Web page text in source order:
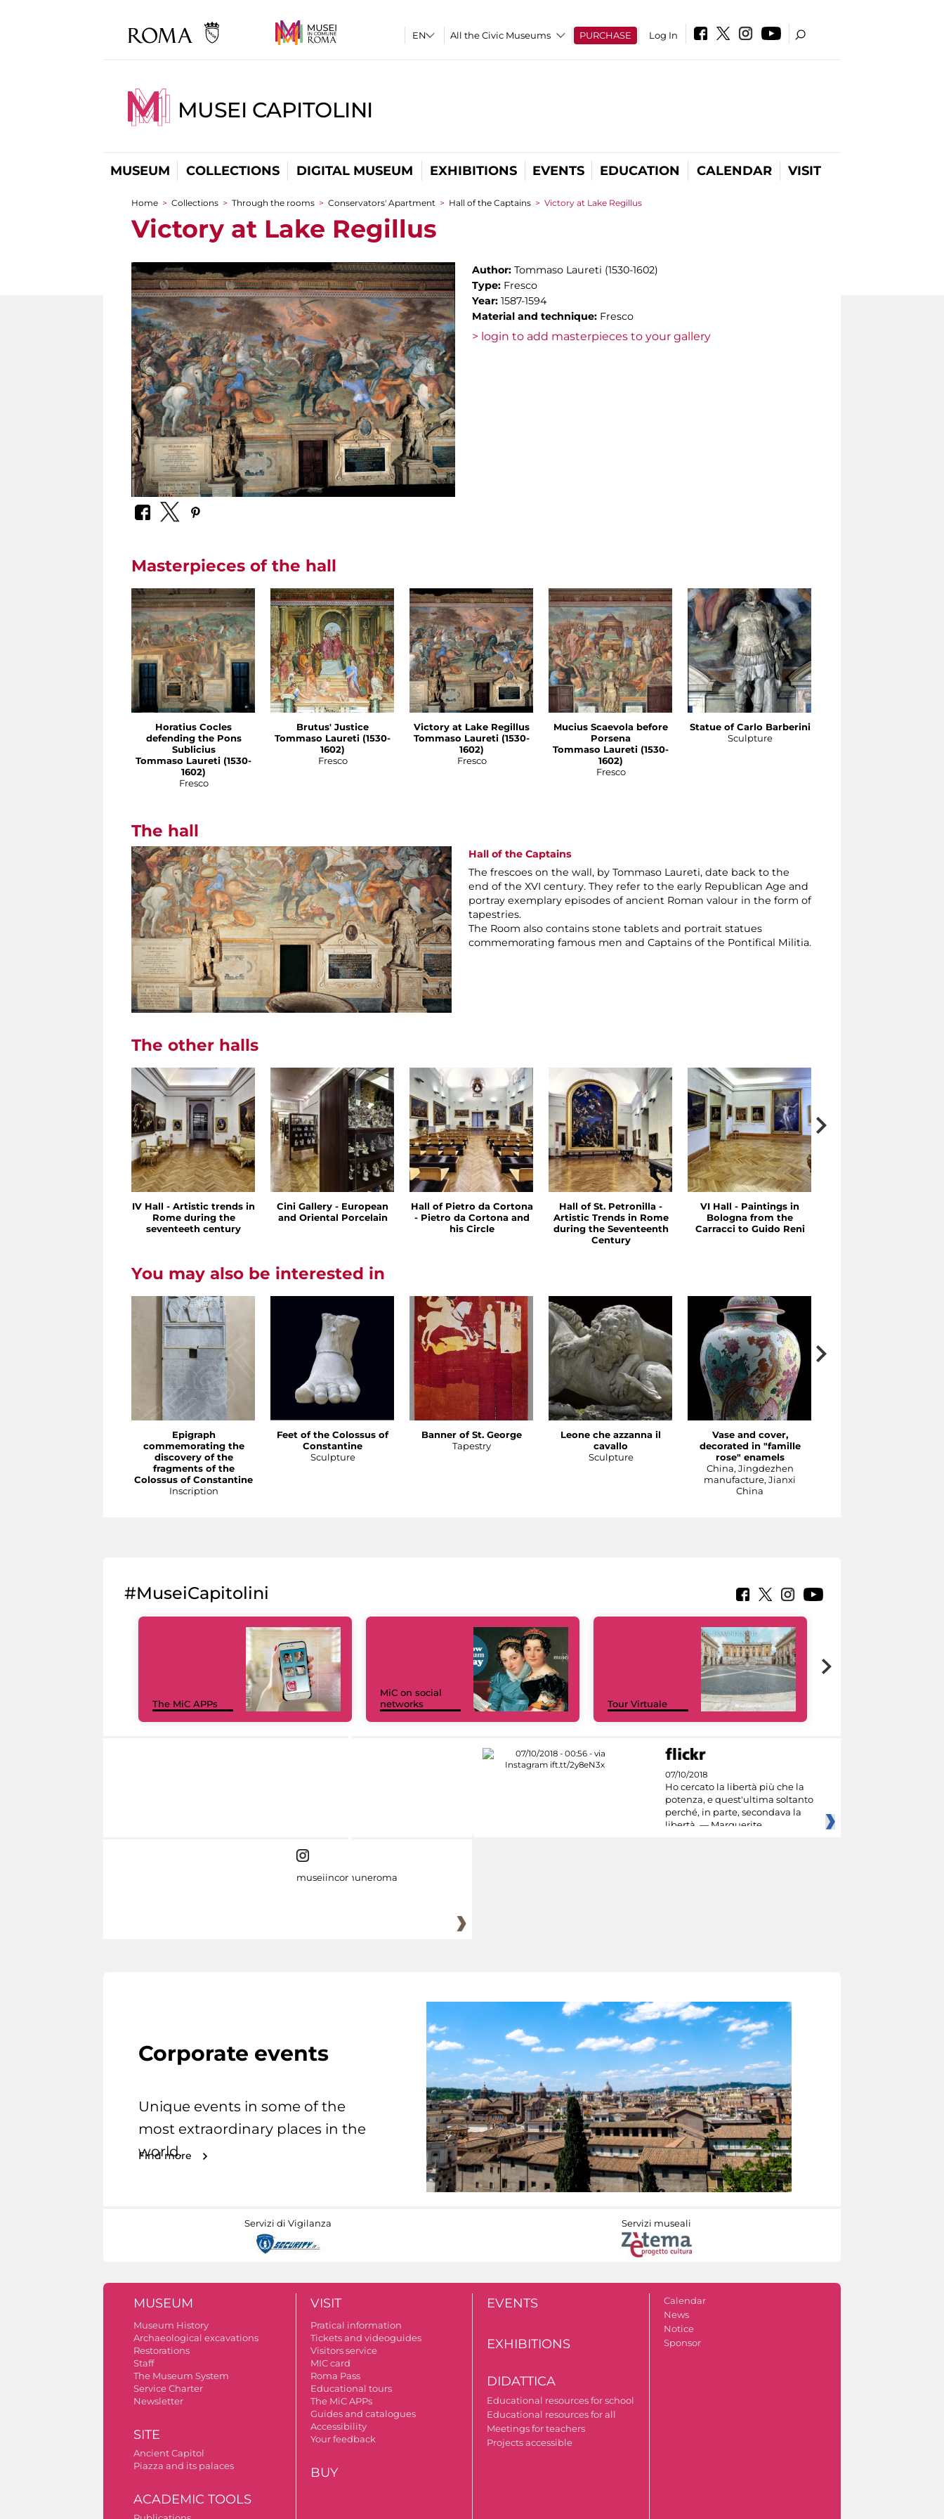
All the Civic Museums PURCHASE Log In
MUSEI CAPITOLINI
MUSEUM COLLECTIONS DIGITAL MUSEUM EXHIBITIONS EVENTS EDUCATION CALENDAR VISIT
You are here
Home > Collections > Through the rooms > Conservators' Apartment > Hall of the Captains > Victory at Lake Regillus
Victory at Lake Regillus
Author: Tommaso Laureti (1530-1602)
Type: Fresco
Year: 1587-1594
Material and technique: Fresco
> login to add masterpieces to your gallery
Masterpieces of the hall
Horatius Cocles
defending the Pons
Sublicius
Tommaso Laureti (1530-
1602)
Fresco
Brutus' Justice
Tommaso Laureti (1530-
1602)
Fresco
Victory at Lake Regillus
Tommaso Laureti (1530-
1602)
Fresco
Mucius Scaevola before
Porsena
Tommaso Laureti (1530-
1602)
Fresco
Statue of Carlo Barberini
Sculpture
The hall
Hall of the Captains
The frescoes on the wall, by Tommaso Laureti, date back to the
end of the XVI century. They refer to the early Republican Age and
portray exemplary episodes of ancient Roman valour in the form of
tapestries.
The Room also contains stone tablets and portrait statues
commemorating famous men and Captains of the Pontifical Militia.
The other halls
IV Hall - Artistic trends in
Rome during the
seventeeth century
Cini Gallery - European
and Oriental Porcelain
Hall of Pietro da Cortona
- Pietro da Cortona and
his Circle
Hall of St. Petronilla -
Artistic Trends in Rome
during the Seventeenth
Century
VI Hall - Paintings in
Bologna from the
Carracci to Guido Reni
You may also be interested in
Epigraph
commemorating the
discovery of the
fragments of the
Colossus of Constantine
Inscription
Feet of the Colossus of
Constantine
Sculpture
Banner of St. George
Tapestry
Leone che azzanna il
cavallo
Sculpture
Vase and cover,
decorated in "famille
rose" enamels
China, Jingdezhen
manufacture, Jianxi
China
#MuseiCapitolini
The MiC APPs
MiC on social
networks
Tour Virtuale
07/10/2018
Ho cercato la libertà più che la
potenza, e quest'ultima soltanto
perché, in parte, secondava la
libertà. — Marguerite
museiincomuneroma
Corporate events
Unique events in some of the
most extraordinary places in the
world.
Find more
Servizi di Vigilanza Servizi museali
MUSEUM
Museum History
Archaeological excavations
Restorations
Staff
The Museum System
Service Charter
Newsletter
SITE
Ancient Capitol
Piazza and its palaces
ACADEMIC TOOLS
VISIT
Pratical information
Tickets and videoguides
Visitors service
MIC card
Roma Pass
Educational tours
The MiC APPs
Guides and catalogues
Accessibility
Your feedback
BUY
EVENTS
EXHIBITIONS
DIDATTICA
Educational resources for school
Educational resources for all
Meetings for teachers
Projects accessible
Calendar
News
Notice
Sponsor